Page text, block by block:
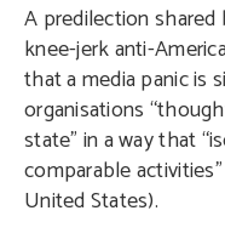
A predilection
knee-jerk anti-
that a media panic is
organisations
state” in a way that
comparable
United States).